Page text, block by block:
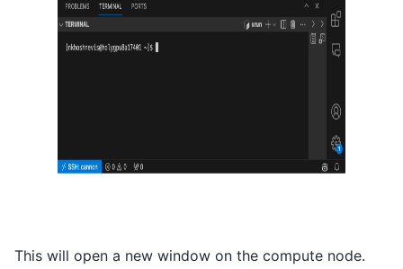
This will open a new window on the compute node.